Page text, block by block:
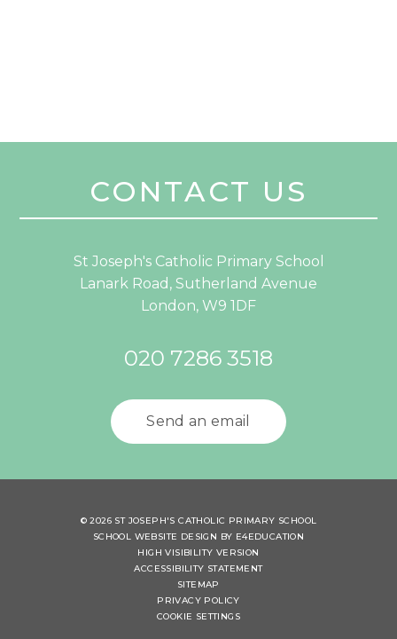
CONTACT US
St Joseph's Catholic Primary School
Lanark Road, Sutherland Avenue
London, W9 1DF
020 7286 3518
Send an email
© 2026 ST JOSEPH'S CATHOLIC PRIMARY SCHOOL
SCHOOL WEBSITE DESIGN BY E4EDUCATION
HIGH VISIBILITY VERSION
ACCESSIBILITY STATEMENT
SITEMAP
PRIVACY POLICY
COOKIE SETTINGS